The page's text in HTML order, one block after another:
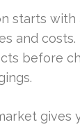
starts with
and costs.
before
gives